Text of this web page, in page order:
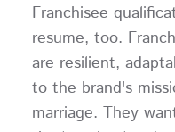
Franchisee
resume, too.
are resilient,
to the brand's
marriage. They